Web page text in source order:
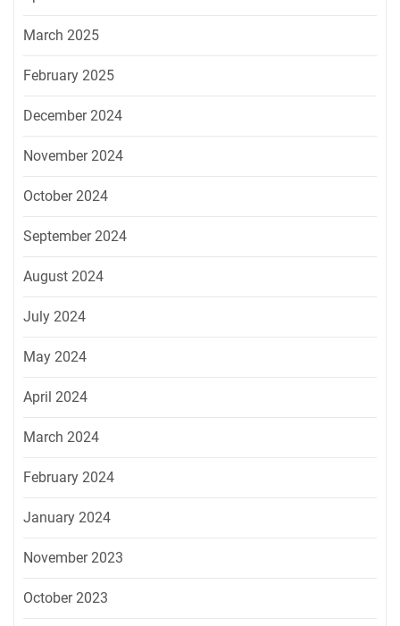
March 2025
February 2025
December 2024
November 2024
October 2024
September 2024
August 2024
July 2024
May 2024
April 2024
March 2024
February 2024
January 2024
November 2023
October 2023